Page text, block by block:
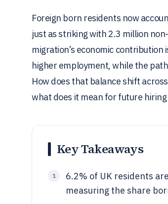
Foreign born residents now
just as striking with 2.3 million
migration’s economic
higher employment, while the
How does that balance shift
what does it mean for future
Key Takeaways
1
6.2% of UK residents
measuring the share